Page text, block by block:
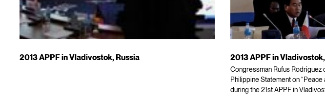
2013 APPF in Vladivostok, Russia 2013 APPF in
Congressman Rufus
Philippine Statement on
during the 21st APPF in